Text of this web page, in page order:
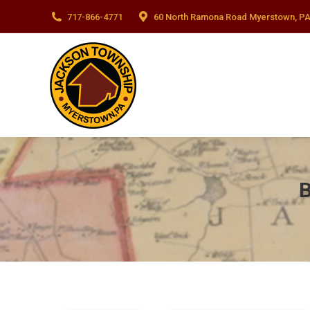
717-866-4771 60 North Ramona Road Myerstown,